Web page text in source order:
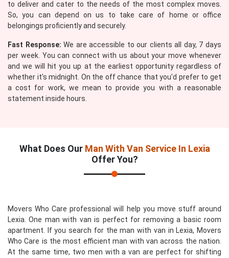
to deliver and cater to the needs of the most complex moves.
So, you can depend on us to take care of home or office
belongings proficiently and securely.
Fast Response: We are accessible to our clients all day, 7 days
per week. You can connect with us about your move whenever
and we will hit you up at the earliest opportunity regardless of
whether it's midnight. On the off chance that you'd prefer to get
a cost for work, we mean to provide you with a reasonable
statement inside hours.
What Does Our Man With Van Service In Lexia
Offer You?
Movers Who Care professional will help you move stuff around
Lexia. One man with van is perfect for removing a basic room
apartment. If you search for the man with van in Lexia, Movers
Who Care is the most efficient man with van across the nation.
At the same time, two men with a van are perfect for shifting